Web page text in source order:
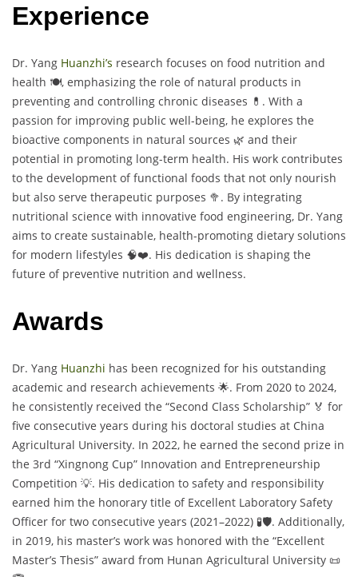
Experience
Dr. Yang Huanzhi’s research focuses on food nutrition and
health 🍽️, emphasizing the role of natural products in
preventing and controlling chronic diseases 💊. With a
passion for improving public well-being, he explores the
bioactive components in natural sources 🌿 and their
potential in promoting long-term health. His work contributes
to the development of functional foods that not only nourish
but also serve therapeutic purposes 🥦. By integrating
nutritional science with innovative food engineering, Dr. Yang
aims to create sustainable, health-promoting dietary solutions
for modern lifestyles 🧠❤️. His dedication is shaping the
future of preventive nutrition and wellness.
Awards
Dr. Yang Huanzhi has been recognized for his outstanding
academic and research achievements 🌟. From 2020 to 2024,
he consistently received the “Second Class Scholarship” 🏅 for
five consecutive years during his doctoral studies at China
Agricultural University. In 2022, he earned the second prize in
the 3rd “Xingnong Cup” Innovation and Entrepreneurship
Competition 💡. His dedication to safety and responsibility
earned him the honorary title of Excellent Laboratory Safety
Officer for two consecutive years (2021–2022) 🧪🛡️. Additionally,
in 2019, his master’s work was honored with the “Excellent
Master’s Thesis” award from Hunan Agricultural University 📜